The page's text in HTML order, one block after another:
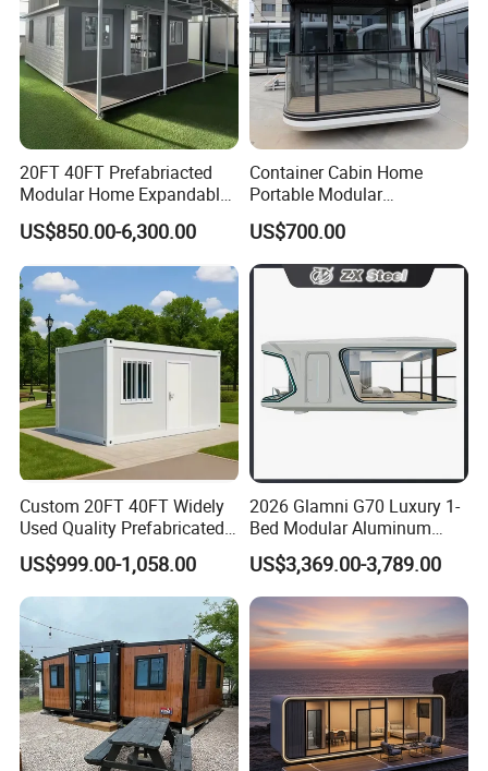
20FT 40FT Prefabriacted
Modular Home Expandable
Container House with Solar
Panel Terrace
US$850.00-6,300.00
Container Cabin Home
Portable Modular
Prefabricated Prefabricated
Steel Structure Mobile
Building Space Prefab
House
US$700.00
Custom 20FT 40FT Widely
Used Quality Prefabricated
Foldable Container House
US$999.00-1,058.00
2026 Glamni G70 Luxury 1-
Bed Modular Aluminum
Luxury Portable
Prefabricated Prefab
Movable Smart Space
Capsule House Home for
Hotels
US$3,369.00-3,789.00